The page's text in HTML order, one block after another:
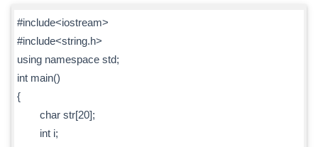
#include<iostream>
#include<string.h>
using namespace std;
int main()
{
char str[20];
int i;